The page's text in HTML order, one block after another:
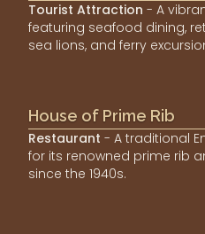
Tourist Attraction - A
featuring seafood dining,
sea lions, and ferry
House of Prime Rib
Restaurant - A traditional
for its renowned prime rib
since the 1940s.